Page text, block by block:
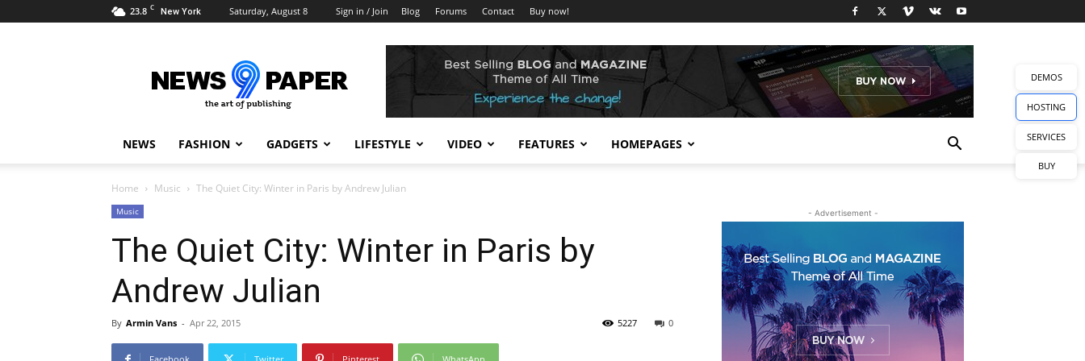
23.8 C New York Saturday, August 8 Sign in / Join Blog Forums Contact Buy now!
9
Demo
NEWS FASHION GADGETS LIFESTYLE VIDEO FEATURES HOMEPAGES
Home Music The Quiet City: Winter in Paris by Andrew Julian
Music
The Quiet City: Winter in Paris by
Andrew Julian
By Armin Vans - Apr 22, 2015 0
5227
- Advertisement -
DEMOS
HOSTING
SERVICES
BUY